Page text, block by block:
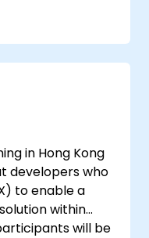
in Hong Kong
developers who
to enable a
within
will be